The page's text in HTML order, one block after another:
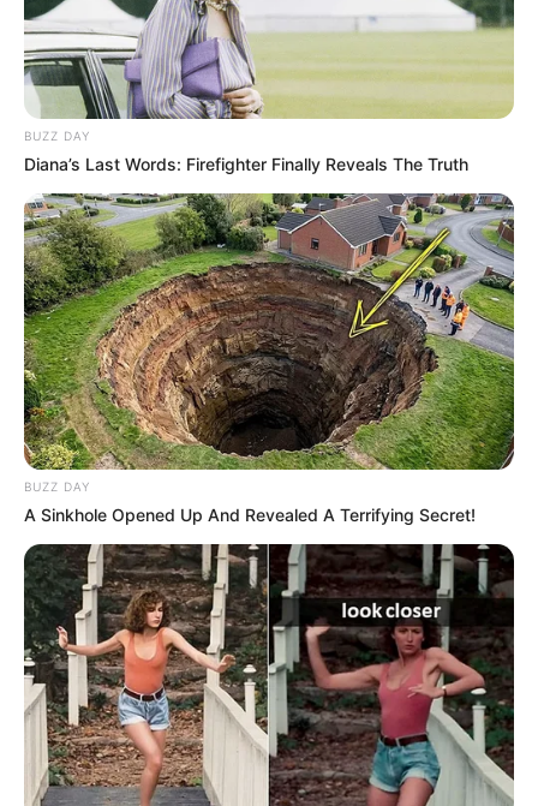
BUZZ DAY
Diana’s Last Words: Firefighter Finally Reveals The Truth
BUZZ DAY
A Sinkhole Opened Up And Revealed A Terrifying Secret!